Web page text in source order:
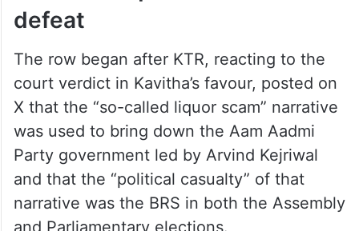
KTR links liquor case to BRS
defeat
The row began after KTR, reacting to the
court verdict in Kavitha’s favour, posted on